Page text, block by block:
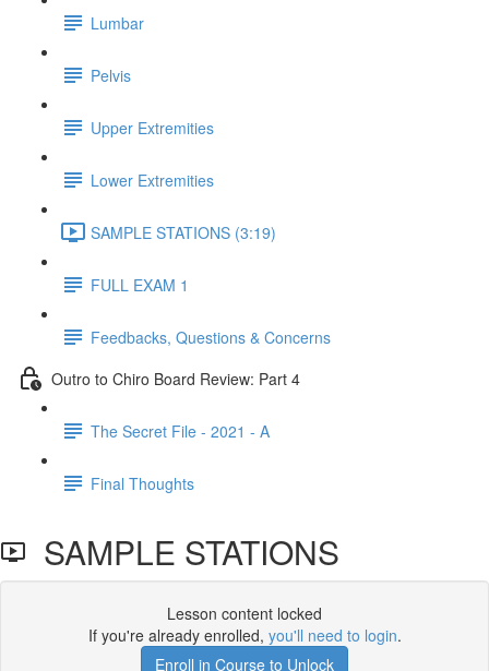
Lumbar
Pelvis
Upper Extremities
Lower Extremities
SAMPLE STATIONS (3:19)
FULL EXAM 1
Feedbacks, Questions & Concerns
Outro to Chiro Board Review: Part 4
The Secret File - 2021 - A
Final Thoughts
SAMPLE STATIONS
Lesson content locked
If you're already enrolled, you'll need to login.
Enroll in Course to Unlock